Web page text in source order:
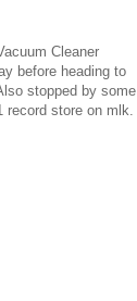
Cleaner
before heading to
stopped by some
record store on mlk.